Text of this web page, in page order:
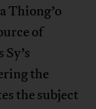
Thiong’o
of
the
the subject